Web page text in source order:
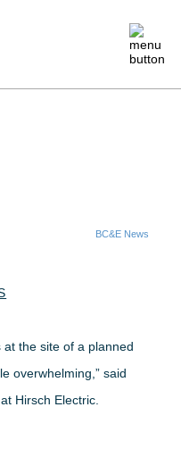
BC&E News
the site of a planned
overwhelming,” said
Hirsch Electric.